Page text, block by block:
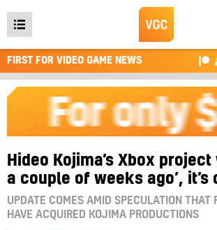
Open
main
menu
FIRST FOR VIDEO GAME NEWS
Hideo Kojima’s Xbox
a couple of weeks ago’, it’s
UPDATE COMES AMID SPECULATION THAT
HAVE ACQUIRED KOJIMA PRODUCTIONS